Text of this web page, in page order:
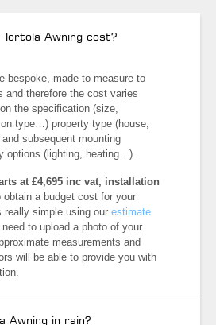
Awning cost?
bespoke, made to measure to
and therefore the cost varies
the specification (size,
type…) property type (house,
subsequent mounting
options (lighting, heating…).
at £4,695 inc vat, installation
obtain a budget cost for your
simple using our estimate
to upload a photo of your
measurements and
will be able to provide you with
Awning in rain?